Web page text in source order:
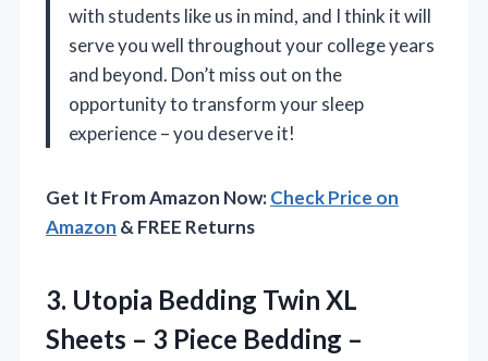
with students like us in mind, and I think it will
serve you well throughout your college years
and beyond. Don’t miss out on the
opportunity to transform your sleep
experience – you deserve it!
Get It From Amazon Now:Check Price on
Amazon & FREE Returns
3. Utopia Bedding Twin XL
Sheets – 3 Piece Bedding –